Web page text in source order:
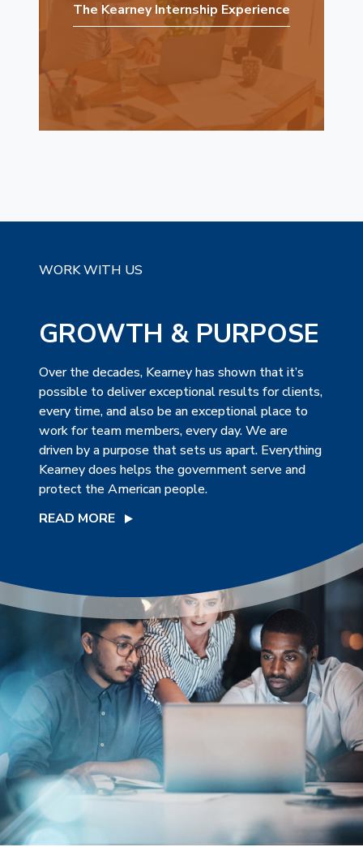
The Kearney Internship Experience
WORK WITH US
GROWTH & PURPOSE
Over the decades, Kearney has shown that it’s
possible to deliver exceptional results for clients,
every time, and also be an exceptional place to
work for team members, every day. We are
driven by a purpose that sets us apart. Everything
Kearney does helps the government serve and
protect the American people.
READ MORE